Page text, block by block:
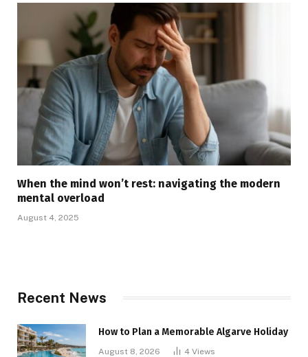
When the mind won’t rest: navigating the modern
mental overload
August 4, 2025
Recent News
How to Plan a Memorable Algarve Holiday
August 8, 2026 4 Views